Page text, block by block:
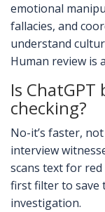
emotional
fallacies, and
understand
Human review is
Is
checking?
No-it’s faster,
interview
scans text for red
first filter to save
investigation.